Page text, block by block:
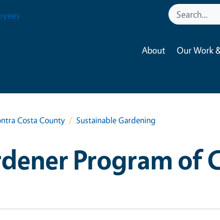
About Our Work
Costa County Sustainable Gardening
Program of